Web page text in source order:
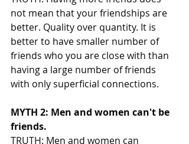
not mean that your friendships are
better. Quality over quantity. It is
better to have smaller number of
friends who you are close with than
having a large number of friends
with only superficial connections.
MYTH 2: Men and women can't be
friends.
TRUTH: Men and women can